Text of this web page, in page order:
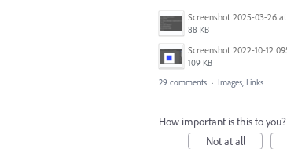
88 KB
109 KB
29 comments · Images, Links
How important is this to you?
Not at all